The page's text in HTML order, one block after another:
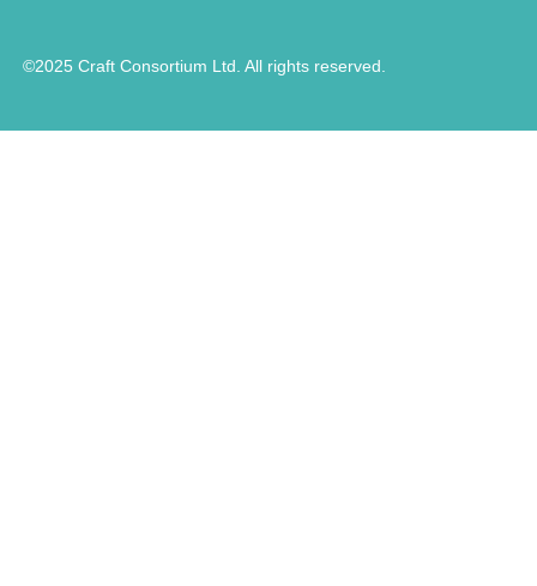
©2025 Craft Consortium Ltd. All rights reserved.